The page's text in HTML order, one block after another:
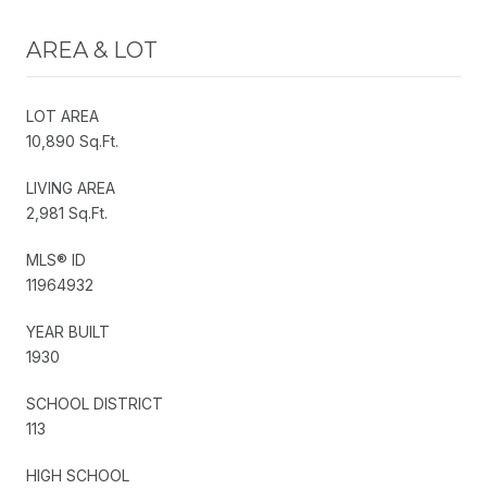
AREA & LOT
LOT AREA
10,890 Sq.Ft.
LIVING AREA
2,981 Sq.Ft.
MLS® ID
11964932
YEAR BUILT
1930
SCHOOL DISTRICT
113
HIGH SCHOOL